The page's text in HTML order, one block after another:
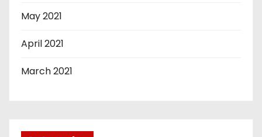
May 2021
April 2021
March 2021